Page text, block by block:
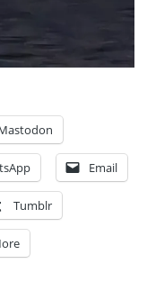
Email
Tumblr